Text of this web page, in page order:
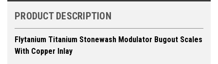
PRODUCT DESCRIPTION
Flytanium Titanium Stonewash Modulator Bugout Scales
With Copper Inlay